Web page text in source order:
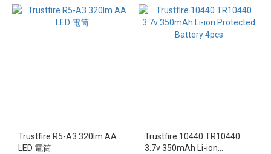
Range
Trustfire R5-A3 320lm AA
LED 電筒
Trustfire 10440 TR10440
3.7v 350mAh Li-ion